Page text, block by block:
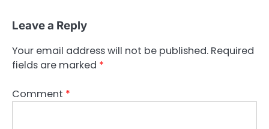
Leave a Reply
Your email address will not be published. Required
fields are marked *
Comment *